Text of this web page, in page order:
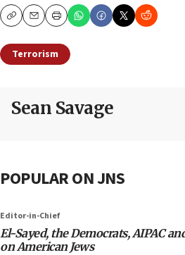
CopyEmailPrint
Terrorism
Sean Savage
POPULAR ON JNS
Editor-in-Chief
El-Sayed, the Democrats, AIPAC
on American Jews